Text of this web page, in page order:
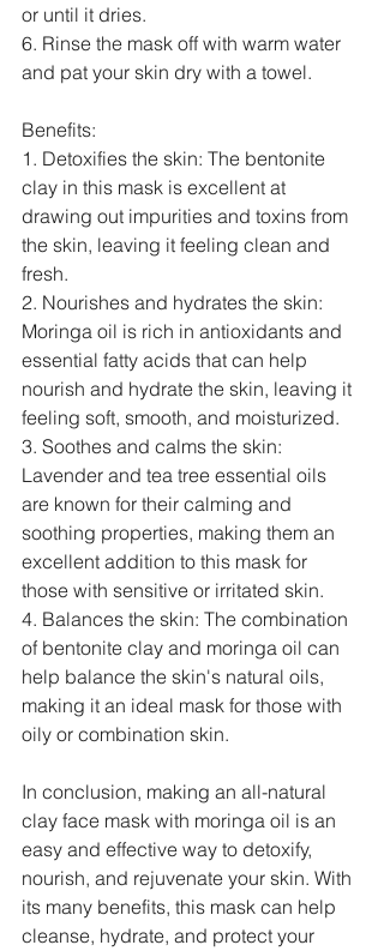
or until it dries.
6. Rinse the mask off with warm water
and pat your skin dry with a towel.
Benefits:
1. Detoxifies the skin: The bentonite
clay in this mask is excellent at
drawing out impurities and toxins from
the skin, leaving it feeling clean and
fresh.
2. Nourishes and hydrates the skin:
Moringa oil is rich in antioxidants and
essential fatty acids that can help
nourish and hydrate the skin, leaving it
feeling soft, smooth, and moisturized.
3. Soothes and calms the skin:
Lavender and tea tree essential oils
are known for their calming and
soothing properties, making them an
excellent addition to this mask for
those with sensitive or irritated skin.
4. Balances the skin: The combination
of bentonite clay and moringa oil can
help balance the skin's natural oils,
making it an ideal mask for those with
oily or combination skin.
In conclusion, making an all-natural
clay face mask with moringa oil is an
easy and effective way to detoxify,
nourish, and rejuvenate your skin. With
its many benefits, this mask can help
cleanse, hydrate, and protect your